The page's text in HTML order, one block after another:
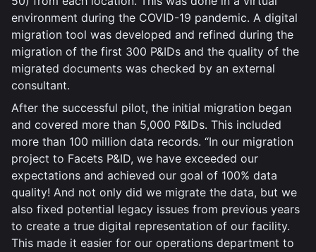
environment during the COVID-19 pandemic. A digital
migration tool was developed and refined during the
migration of the first 300 P&IDs and the quality of the
migrated documents was checked by an external
consultant.
After the successful pilot, the initial migration began
and covered more than 5,000 P&IDs. This included
more than 100 million data records. “In our migration
project to Facets P&ID, we have exceeded our
expectations and achieved our goal of 100% data
quality! And not only did we migrate the data, but we
also fixed potential legacy issues from previous years
to create a true digital representation of our facility.
This made it easier for our operations department to